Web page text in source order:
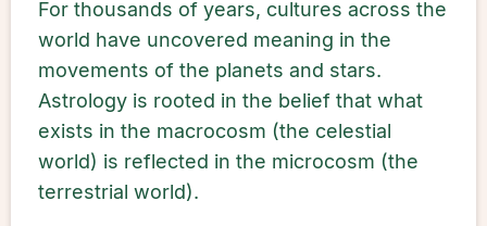
For thousands of years, cultures across the
world have uncovered meaning in the
movements of the planets and stars.
Astrology is rooted in the belief that what
exists in the macrocosm (the celestial
world) is reflected in the microcosm (the
terrestrial world).